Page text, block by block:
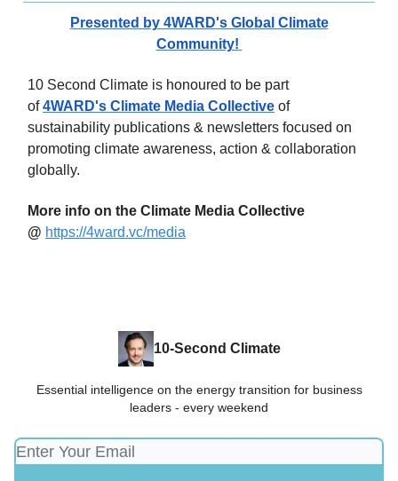
Presented by 4WARD's Global Climate
Community!
10 Second Climate is honoured to be part
of4WARD's Climate Media Collective of
sustainability publications & newsletters focused on
promoting climate awareness, action & collaboration
globally.
More info on the Climate Media Collective
@ https://4ward.vc/media
10-Second Climate
Essential intelligence on the energy transition for business
leaders - every weekend